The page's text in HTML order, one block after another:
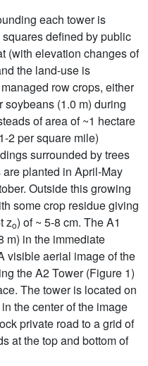
each tower is
defined by public
(with elevation changes of
the land-use is
row crops, either
soybeans (1.0 m) during
of area of ~1 hectare
2 per square mile)
surrounded by trees
planted in April-May
Outside this growing
some crop residue giving
zo) of ~ 5-8 cm. The A1
m) in the immediate
visible aerial image of the
the A2 Tower (Figure 1)
The tower is located on
the center of the image
private road to a grid of
at the top and bottom of